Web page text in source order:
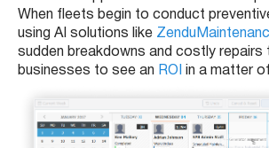
When fleets begin to conduct
using AI solutions like
sudden breakdowns and costly repairs
businesses to see an ROI in a matter